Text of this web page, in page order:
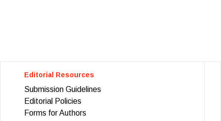
Editorial Resources
Submission Guidelines
Editorial Policies
Forms for Authors